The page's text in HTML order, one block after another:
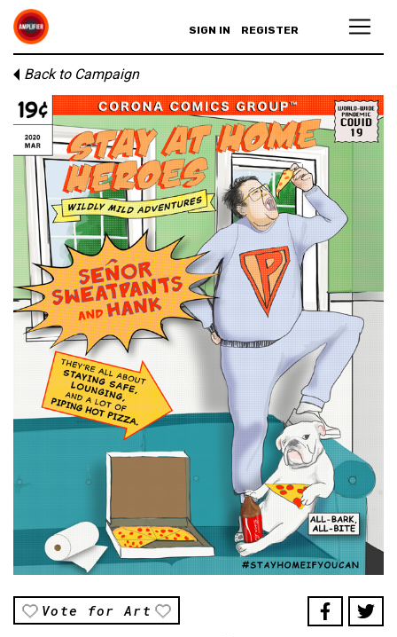
SIGN IN REGISTER
Back to Campaign
Vote for Art